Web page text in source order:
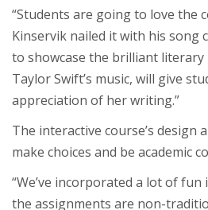
“Students are going to love the
Kinservik nailed it with his song
to showcase the brilliant
Taylor Swift’s music, will give
appreciation of her writing.”
The interactive course’s design
make choices and be academic
“We’ve incorporated a lot of
the assignments are non-